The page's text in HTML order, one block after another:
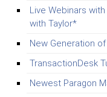
Live Webinars
with Taylor*
New Generation
TransactionDesk
Newest Paragon